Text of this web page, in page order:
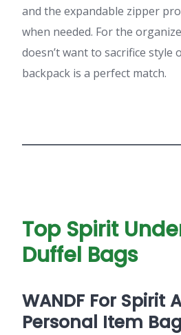
and the expandable zipper
when needed. For the
doesn’t want to sacrifice style
backpack is a perfect match.
Top Spirit
Duffel Bags
WANDF For Spirit
Personal Item